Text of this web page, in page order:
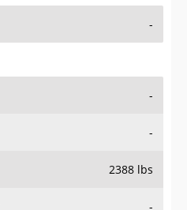
-
-
-
2388 lbs
-